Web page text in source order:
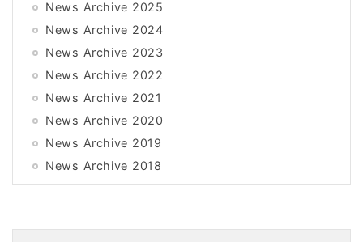
News Archive 2025
News Archive 2024
News Archive 2023
News Archive 2022
News Archive 2021
News Archive 2020
News Archive 2019
News Archive 2018
News Archive 2017
News Archive 2015